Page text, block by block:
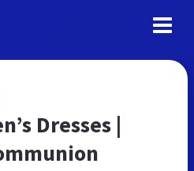
Dresses |